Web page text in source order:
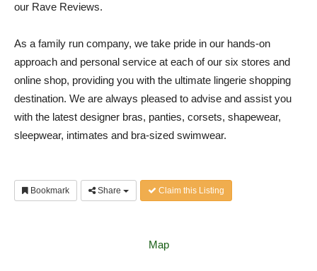
our Rave Reviews.
As a family run company, we take pride in our hands-on
approach and personal service at each of our six stores and
online shop, providing you with the ultimate lingerie shopping
destination. We are always pleased to advise and assist you
with the latest designer bras, panties, corsets, shapewear,
sleepwear, intimates and bra-sized swimwear.
Bookmark Share Claim this Listing
Map